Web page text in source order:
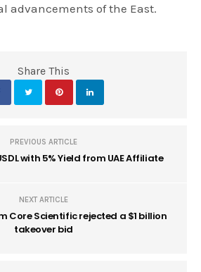
advancements of the East.
Share This
PREVIOUS ARTICLE
with 5% Yield from UAE Affiliate
NEXT ARTICLE
Core Scientific rejected a $1 billion
takeover bid